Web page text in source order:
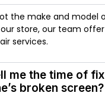
the make and model
store, our team
services.
me the time of
broken screen?